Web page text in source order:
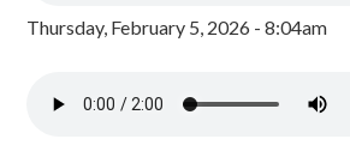
Thursday, February 5, 2026 - 8:04am